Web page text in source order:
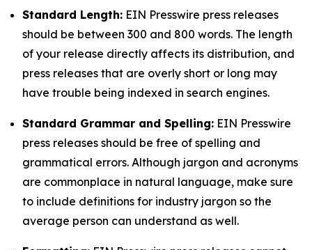
Standard Length: EIN Presswire press releases
should be between 300 and 800 words. The length
of your release directly affects its distribution, and
press releases that are overly short or long may
have trouble being indexed in search engines.
Standard Grammar and Spelling: EIN Presswire
press releases should be free of spelling and
grammatical errors. Although jargon and acronyms
are commonplace in natural language, make sure
to include definitions for industry jargon so the
average person can understand as well.